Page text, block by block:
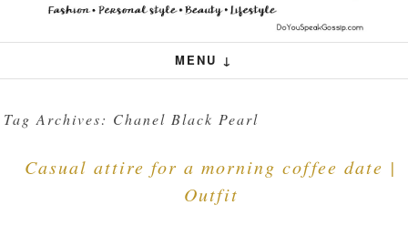
MENU ↓
Tag Archives: Chanel Black Pearl
Casual attire for a morning coffee date |
Outfit